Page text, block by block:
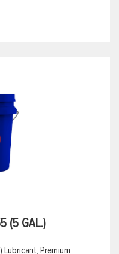
(5 GAL.)
Lubricant, Premium